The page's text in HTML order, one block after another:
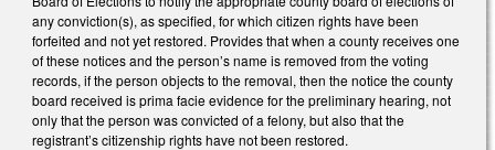
any conviction(s), as specified, for which citizen rights have been
forfeited and not yet restored. Provides that when a county receives one
of these notices and the person’s name is removed from the voting
records, if the person objects to the removal, then the notice the county
board received is prima facie evidence for the preliminary hearing, not
only that the person was convicted of a felony, but also that the
registrant’s citizenship rights have not been restored.